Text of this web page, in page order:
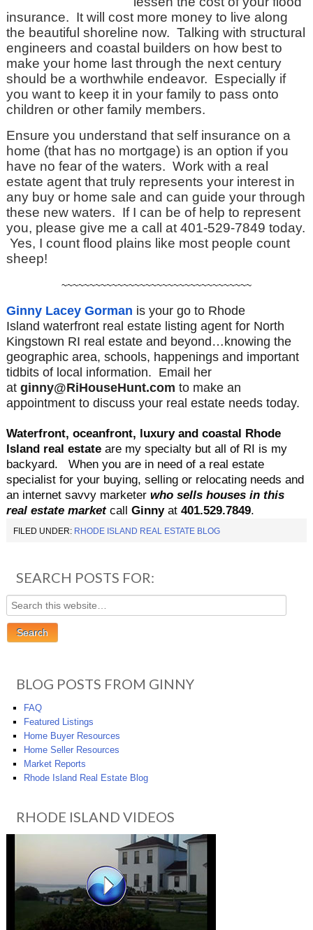
insurance. It will cost more money to live along
the beautiful shoreline now. Talking with structural
engineers and coastal builders on how best to
make your home last through the next century
should be a worthwhile endeavor. Especially if
you want to keep it in your family to pass onto
children or other family members.
Ensure you understand that self insurance on a
home (that has no mortgage) is an option if you
have no fear of the waters. Work with a real
estate agent that truly represents your interest in
any buy or home sale and can guide your through
these new waters. If I can be of help to represent
you, please give me a call at 401-529-7849 today.
Yes, I count flood plains like most people count
sheep!
~~~~~~~~~~~~~~~~~~~~~~~~~~~~~~~~~~
Ginny Lacey Gorman is your go to Rhode
Island waterfront real estate listing agent for North
Kingstown RI real estate and beyond…knowing the
geographic area, schools, happenings and important
tidbits of local information. Email her
at ginny@RiHouseHunt.com to make an
appointment to discuss your real estate needs today.
Waterfront, oceanfront, luxury and coastal Rhode
Island real estate are my specialty but all of RI is my
backyard. When you are in need of a real estate
specialist for your buying, selling or relocating needs and
an internet savvy marketer who sells houses in this
real estate marketcall Ginny at 401.529.7849.
FILED UNDER: RHODE ISLAND REAL ESTATE BLOG
SEARCH POSTS FOR:
BLOG POSTS FROM GINNY
FAQ
Featured Listings
Home Buyer Resources
Home Seller Resources
Market Reports
Rhode Island Real Estate Blog
RHODE ISLAND VIDEOS